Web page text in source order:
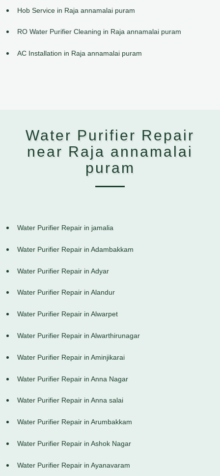
Hob Service in Raja annamalai puram
RO Water Purifier Cleaning in Raja annamalai puram
AC Installation in Raja annamalai puram
Water Purifier Repair
near Raja annamalai
puram
Water Purifier Repair in jamalia
Water Purifier Repair in Adambakkam
Water Purifier Repair in Adyar
Water Purifier Repair in Alandur
Water Purifier Repair in Alwarpet
Water Purifier Repair in Alwarthirunagar
Water Purifier Repair in Aminjikarai
Water Purifier Repair in Anna Nagar
Water Purifier Repair in Anna salai
Water Purifier Repair in Arumbakkam
Water Purifier Repair in Ashok Nagar
Water Purifier Repair in Ayanavaram